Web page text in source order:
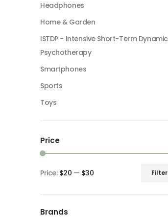
Headphones
Home & Garden
ISTDP - Intensive Short-Term Dynamic
Psychotherapy
Smartphones
Sports
Toys
Price
price
price
Filter
Price: $20 — $30
Brands